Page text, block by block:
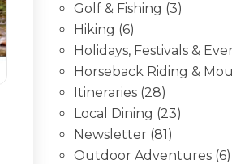
Golf & Fishing (3)
Hiking (6)
Holidays, Festivals &
Horseback Riding &
Itineraries (28)
Local Dining (23)
Newsletter (81)
Outdoor Adventures (6)